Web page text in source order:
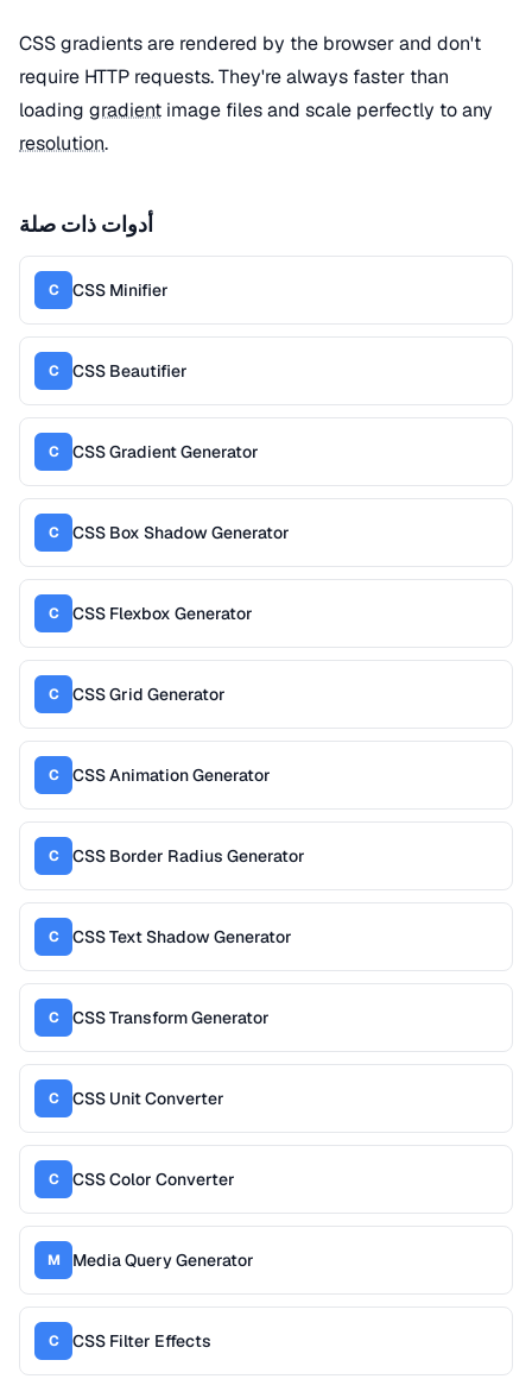
CSS gradients are rendered by the browser and don't
require HTTP requests. They're always faster than
loading gradient image files and scale perfectly to any
resolution.
أدوات ذات صلة
C CSS Minifier
C CSS Beautifier
C CSS Gradient Generator
C CSS Box Shadow Generator
C CSS Flexbox Generator
C CSS Grid Generator
C CSS Animation Generator
C CSS Border Radius Generator
C CSS Text Shadow Generator
C CSS Transform Generator
C CSS Unit Converter
C CSS Color Converter
M Media Query Generator
C CSS Filter Effects